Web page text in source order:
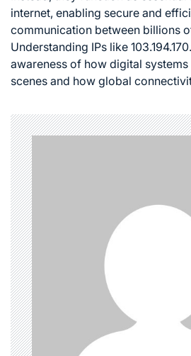
internet, enabling secure and
communication between billions
Understanding IPs like
awareness of how digital
scenes and how global